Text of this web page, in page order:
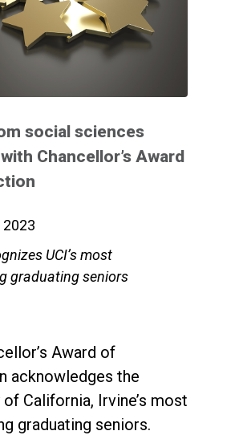
social sciences
Chancellor’s Award
2023
UCI’s most
graduating seniors
Award of
acknowledges the
California, Irvine’s most
graduating seniors.